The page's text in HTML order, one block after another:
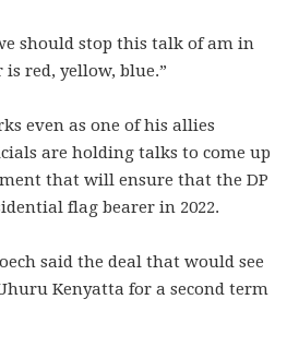
should stop this talk of am in
red, yellow, blue.”
even as one of his allies
are holding talks to come up
that will ensure that the DP
flag bearer in 2022.
said the deal that would see
Kenyatta for a second term